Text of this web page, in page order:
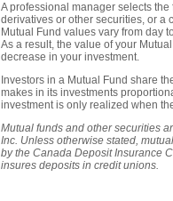
A professional manager selects
derivatives or other securities, or a
Mutual Fund values vary from day
As a result, the value of your
decrease in your investment.
Investors in a Mutual Fund share
makes in its investments
investment is only realized when
Mutual funds and other securities
Inc. Unless otherwise stated,
by the Canada Deposit Insurance
insures deposits in credit unions.